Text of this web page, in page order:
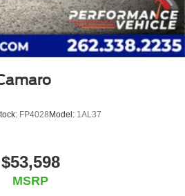
FP4028Model: 1AL37
$53,598
MSRP